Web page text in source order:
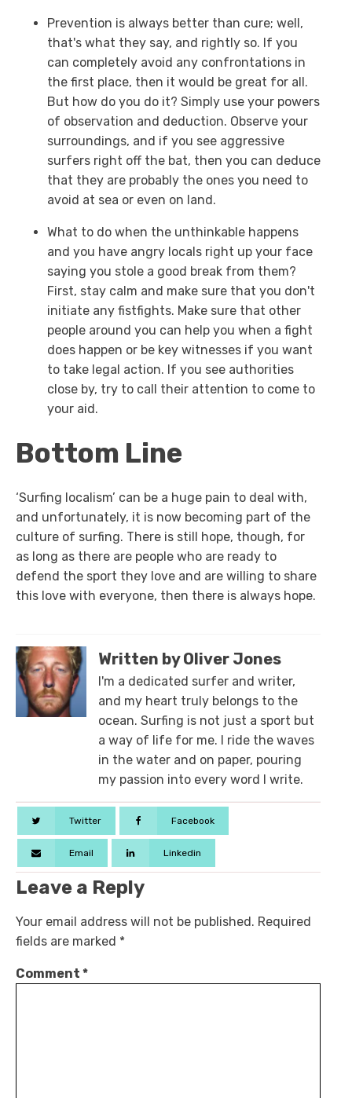
Prevention is always better than cure; well,
that's what they say, and rightly so. If you
can completely avoid any confrontations in
the first place, then it would be great for all.
But how do you do it? Simply use your powers
of observation and deduction. Observe your
surroundings, and if you see aggressive
surfers right off the bat, then you can deduce
that they are probably the ones you need to
avoid at sea or even on land.
What to do when the unthinkable happens
and you have angry locals right up your face
saying you stole a good break from them?
First, stay calm and make sure that you don't
initiate any fistfights. Make sure that other
people around you can help you when a fight
does happen or be key witnesses if you want
to take legal action. If you see authorities
close by, try to call their attention to come to
your aid.
Bottom Line
‘Surfing localism’ can be a huge pain to deal with,
and unfortunately, it is now becoming part of the
culture of surfing. There is still hope, though, for
as long as there are people who are ready to
defend the sport they love and are willing to share
this love with everyone, then there is always hope.
Written by Oliver Jones
I'm a dedicated surfer and writer,
and my heart truly belongs to the
ocean. Surfing is not just a sport but
a way of life for me. I ride the waves
in the water and on paper, pouring
my passion into every word I write.
Twitter Facebook
Email Linkedin
Leave a Reply
Your email address will not be published. Required
fields are marked *
Comment *